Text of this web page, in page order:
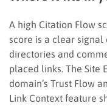
A high Citation Flow
score is a clear
directories and
placed links. The Site
domain’s Trust Flow
Link Context feature